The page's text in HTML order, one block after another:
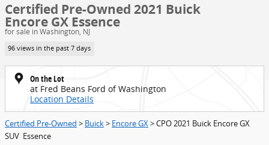
Certified Pre-Owned 2021 Buick
Encore GX Essence
for sale in Washington, NJ
96 views in the past 7 days
On the Lot
at Fred Beans Ford of Washington
Location Details
Certified Pre-Owned > Buick> Encore GX > CPO 2021 Buick Encore GX
SUV Essence